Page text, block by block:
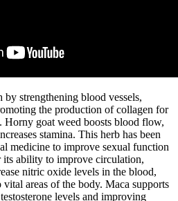
strengthening blood vessels,
the production of collagen for
Horny goat weed boosts blood flow,
stamina. This herb has been
medicine to improve sexual function
ability to improve circulation,
nitric oxide levels in the blood,
areas of the body. Maca supports
levels and improving